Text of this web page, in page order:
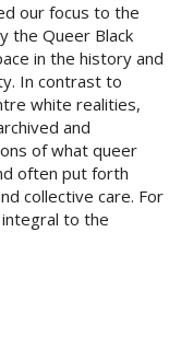
our focus to the
the Queer Black
in the history and
In contrast to
white realities,
and
of what queer
often put forth
collective care. For
to the